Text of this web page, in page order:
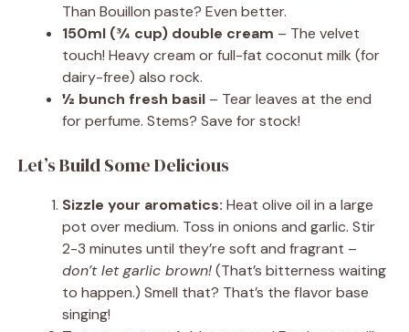
Than Bouillon paste? Even better.
150ml (¾ cup) double cream – The velvet
touch! Heavy cream or full-fat coconut milk (for
dairy-free) also rock.
½ bunch fresh basil – Tear leaves at the end
for perfume. Stems? Save for stock!
Let’s Build Some Delicious
Sizzle your aromatics: Heat olive oil in a large
pot over medium. Toss in onions and garlic. Stir
2-3 minutes until they’re soft and fragrant –
don’t let garlic brown!(That’s bitterness waiting
to happen.) Smell that? That’s the flavor base
singing!